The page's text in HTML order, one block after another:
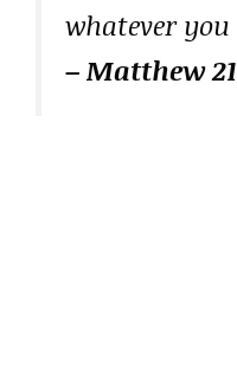
whatever
– Matthew